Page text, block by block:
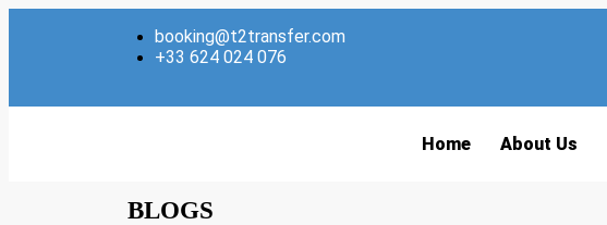
booking@t2transfer.com
+33 624 024 076
Home About Us
BLOGS